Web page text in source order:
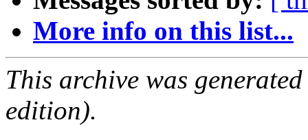
More info on this list...
This archive was
edition).